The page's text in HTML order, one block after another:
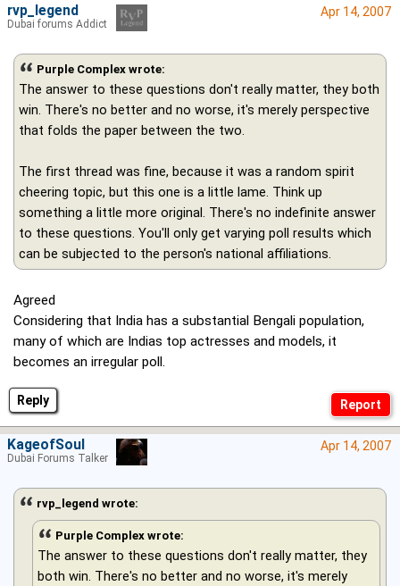
Reply
Apr 14, 2007
Purple Complex wrote:
The answer to these questions don't really matter, they both
win. There's no better and no worse, it's merely perspective
that folds the paper between the two.
The first thread was fine, because it was a random spirit
cheering topic, but this one is a little lame. Think up
something a little more original. There's no indefinite answer
to these questions. You'll only get varying poll results which
can be subjected to the person's national affiliations.
Agreed
Considering that India has a substantial Bengali population,
many of which are Indias top actresses and models, it
becomes an irregular poll.
rvp_legend
Dubai forums Addict
Apr 14, 2007
rvp_legend wrote:
Purple Complex wrote:
The answer to these questions don't really matter, they
both win. There's no better and no worse, it's merely
KageofSoul
Dubai Forums Talker